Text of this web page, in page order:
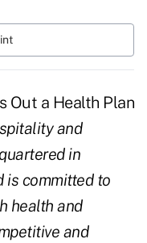
and
in
is committed to
health and
and